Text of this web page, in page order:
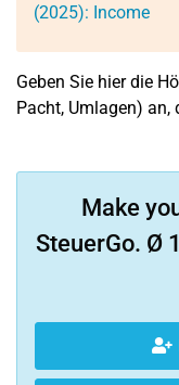
(2025): Income
Geben Sie hier die
Pacht, Umlagen) an,
Make
SteuerGo. Ø